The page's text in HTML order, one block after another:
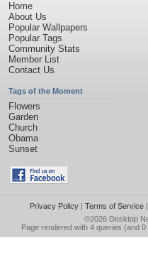
Home
About Us
Popular Wallpapers
Popular Tags
Community Stats
Member List
Contact Us
Tags of the Moment
Flowers
Garden
Church
Obama
Sunset
Privacy Policy| Terms of Service|
©2026 Desktop
Page rendered with 4 queries (and